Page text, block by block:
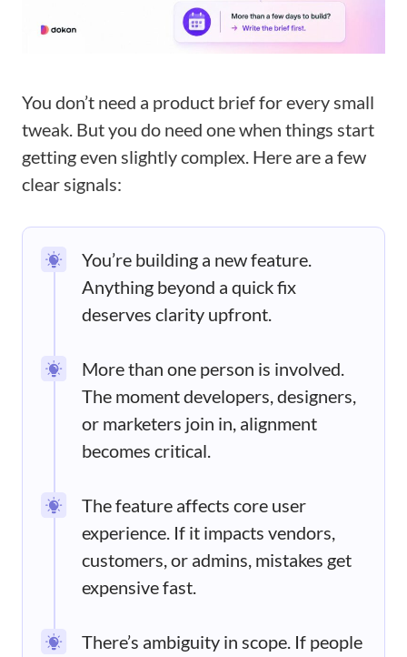
You don’t need a product brief for every small
tweak. But you do need one when things start
getting even slightly complex. Here are a few
clear signals:
You’re building a new feature.
Anything beyond a quick fix
deserves clarity upfront.
More than one person is involved.
The moment developers, designers,
or marketers join in, alignment
becomes critical.
The feature affects core user
experience. If it impacts vendors,
customers, or admins, mistakes get
expensive fast.
There’s ambiguity in scope. If people